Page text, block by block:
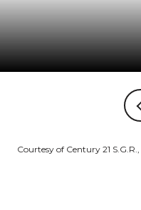
Courtesy of Century 21 S.G.R.,